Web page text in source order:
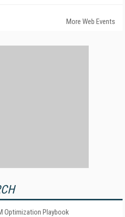
More Web Events
Optimization Playbook